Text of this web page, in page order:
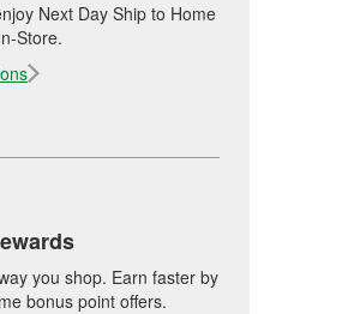
Next Day Ship to Home
Store.
you shop. Earn faster by
bonus point offers.